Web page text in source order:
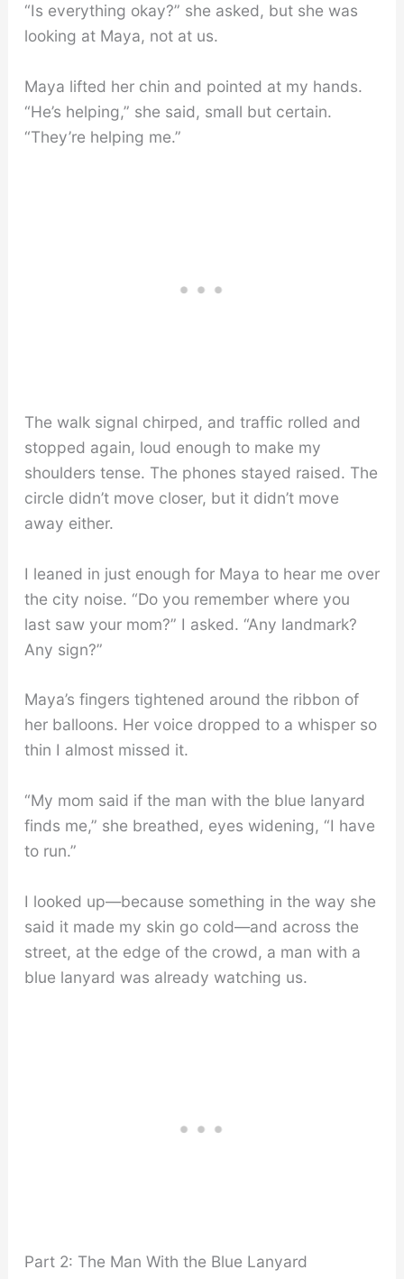
“Is everything okay?” she asked, but she was
looking at Maya, not at us.
Maya lifted her chin and pointed at my hands.
“He’s helping,” she said, small but certain.
“They’re helping me.”
The walk signal chirped, and traffic rolled and
stopped again, loud enough to make my
shoulders tense. The phones stayed raised. The
circle didn’t move closer, but it didn’t move
away either.
I leaned in just enough for Maya to hear me over
the city noise. “Do you remember where you
last saw your mom?” I asked. “Any landmark?
Any sign?”
Maya’s fingers tightened around the ribbon of
her balloons. Her voice dropped to a whisper so
thin I almost missed it.
“My mom said if the man with the blue lanyard
finds me,” she breathed, eyes widening, “I have
to run.”
I looked up—because something in the way she
said it made my skin go cold—and across the
street, at the edge of the crowd, a man with a
blue lanyard was already watching us.
Part 2: The Man With the Blue Lanyard